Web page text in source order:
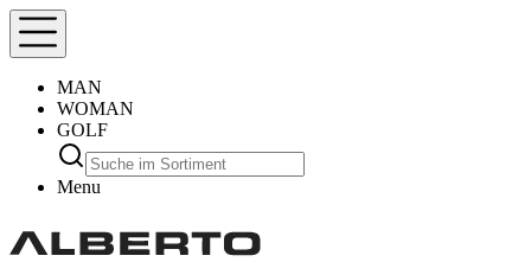
MAN
WOMAN
GOLF
Menu